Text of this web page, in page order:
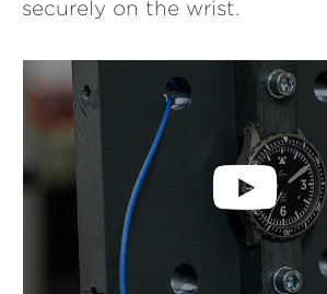
securely on the wrist.